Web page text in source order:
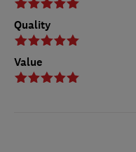
Quality
Value